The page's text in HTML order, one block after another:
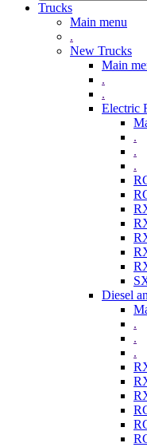
Trucks
Main menu
.
New Trucks
Main
.
.
Electric
.
.
.
Diesel
.
.
.